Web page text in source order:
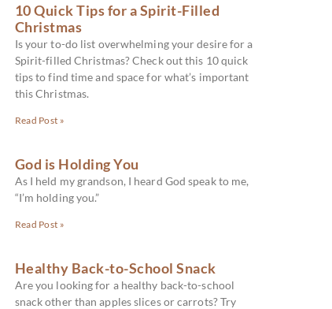
10 Quick Tips for a Spirit-Filled
Christmas
Is your to-do list overwhelming your desire for a
Spirit-filled Christmas? Check out this 10 quick
tips to find time and space for what’s important
this Christmas.
Read Post »
God is Holding You
As I held my grandson, I heard God speak to me,
“I’m holding you.”
Read Post »
Healthy Back-to-School Snack
Are you looking for a healthy back-to-school
snack other than apples slices or carrots? Try